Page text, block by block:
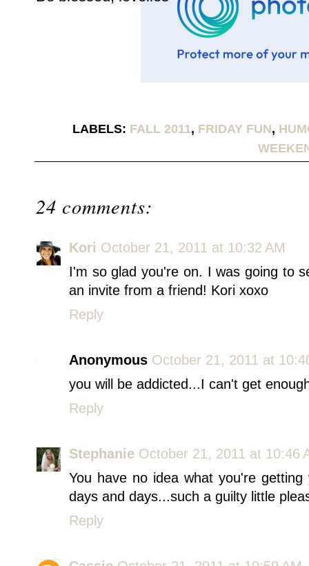
LABELS: FALL 2011, FRIDAY FUN,
24 comments:
Kori October 21, 2011 at 10:32 AM
I'm so glad you're on. I was going to
an invite from a friend! Kori xoxo
Reply
Anonymous October 21, 2011 at
you will be addicted...I can't get
Reply
Stephanie October 21, 2011 at 10:46
You have no idea what you're
days and days...such a guilty little
Reply